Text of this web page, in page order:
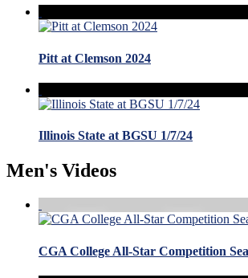
Pitt at Clemson 2024
Illinois State at BGSU 1/7/24
Men's Videos
CGA College All-Star Competition